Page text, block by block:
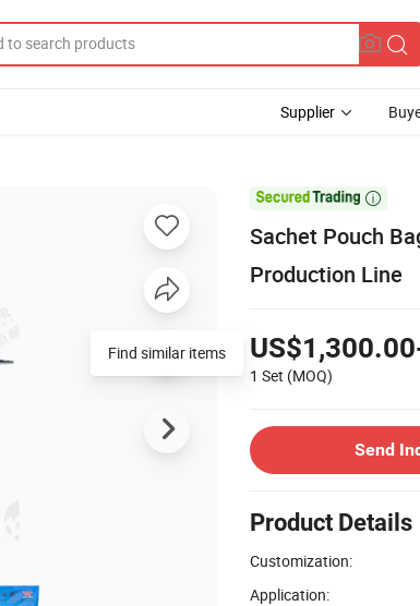
Supplier

Sachet Pouch
Production Line
1 Set (MOQ)
Send
Product Details
Customization:
Application:
Find similar items